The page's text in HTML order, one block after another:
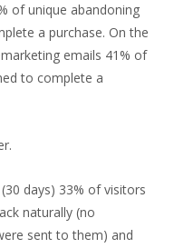
of unique abandoning
a purchase. On the
emails 41% of
to complete a
days) 33% of visitors
naturally (no
sent to them) and